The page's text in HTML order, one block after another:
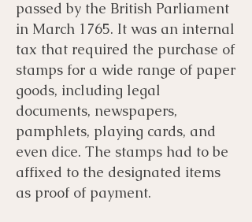
passed by the British Parliament
in March 1765. It was an internal
tax that required the purchase of
stamps for a wide range of paper
goods, including legal
documents, newspapers,
pamphlets, playing cards, and
even dice. The stamps had to be
affixed to the designated items
as proof of payment.